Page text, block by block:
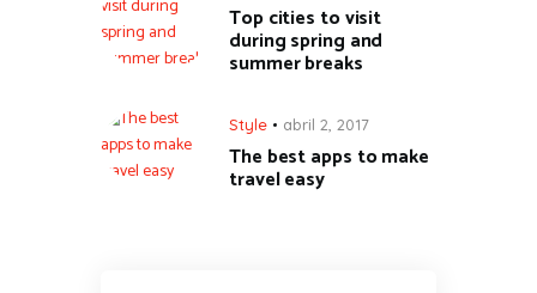
Top cities to visit
during spring and
summer breaks
Style abril 2, 2017
The best apps to make
travel easy